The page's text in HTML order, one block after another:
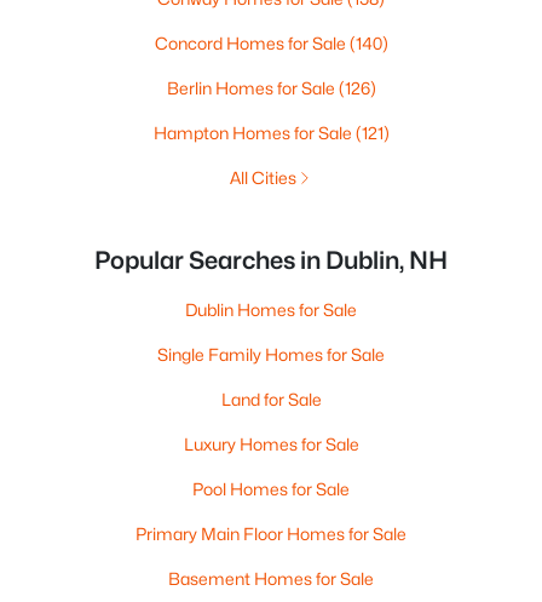
Concord Homes for Sale (140)
Berlin Homes for Sale (126)
Hampton Homes for Sale (121)
All Cities
Popular Searches in Dublin, NH
Dublin Homes for Sale
Single Family Homes for Sale
Land for Sale
Luxury Homes for Sale
Pool Homes for Sale
Primary Main Floor Homes for Sale
Basement Homes for Sale